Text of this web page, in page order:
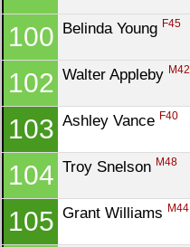
100 Belinda Young F45
102 Walter Appleby M42
103 Ashley Vance F40
104 Troy Snelson M48
105 Grant Williams M44